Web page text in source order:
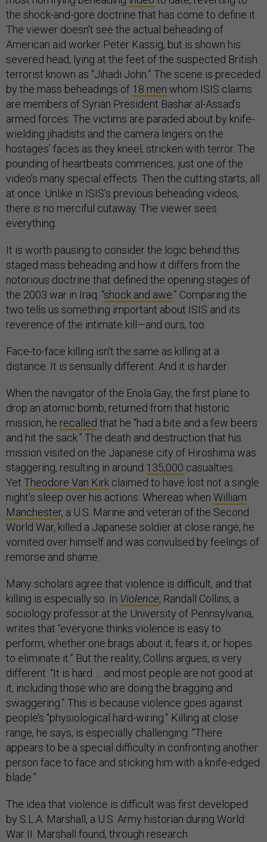
the shock-and-gore doctrine that has come to define it.
The viewer doesn’t see the actual beheading of
American aid worker Peter Kassig, but is shown his
severed head, lying at the feet of the suspected British
terrorist known as “Jihadi John.” The scene is preceded
by the mass beheadings of 18 men whom ISIS claims
are members of Syrian President Bashar al-Assad’s
armed forces. The victims are paraded about by knife-
wielding jihadists and the camera lingers on the
hostages’ faces as they kneel, stricken with terror. The
pounding of heartbeats commences, just one of the
video’s many special effects. Then the cutting starts, all
at once. Unlike in ISIS’s previous beheading videos,
there is no merciful cutaway. The viewer sees
everything.
It is worth pausing to consider the logic behind this
staged mass beheading and how it differs from the
notorious doctrine that defined the opening stages of
the 2003 war in Iraq: “shock and awe.” Comparing the
two tells us something important about ISIS and its
reverence of the intimate kill—and ours, too.
Face-to-face killing isn’t the same as killing at a
distance. It is sensually different. And it is harder.
When the navigator of the Enola Gay, the first plane to
drop an atomic bomb, returned from that historic
mission, he recalled that he “had a bite and a few beers
and hit the sack.” The death and destruction that his
mission visited on the Japanese city of Hiroshima was
staggering, resulting in around 135,000 casualties.
Yet Theodore Van Kirk claimed to have lost not a single
night’s sleep over his actions. Whereas when William
Manchester, a U.S. Marine and veteran of the Second
World War, killed a Japanese soldier at close range, he
vomited over himself and was convulsed by feelings of
remorse and shame.
Many scholars agree that violence is difficult, and that
killing is especially so. In Violence, Randall Collins, a
sociology professor at the University of Pennsylvania,
writes that “everyone thinks violence is easy to
perform, whether one brags about it, fears it, or hopes
to eliminate it.” But the reality, Collins argues, is very
different: “It is hard … and most people are not good at
it, including those who are doing the bragging and
swaggering.” This is because violence goes against
people’s “physiological hard-wiring.” Killing at close
range, he says, is especially challenging: “There
appears to be a special difficulty in confronting another
person face to face and sticking him with a knife-edged
blade.”
The idea that violence is difficult was first developed
by S.L.A. Marshall, a U.S. Army historian during World
War II. Marshall found, through research